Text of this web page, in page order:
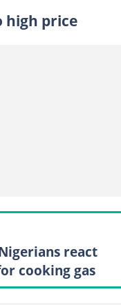
high price
react
cooking gas